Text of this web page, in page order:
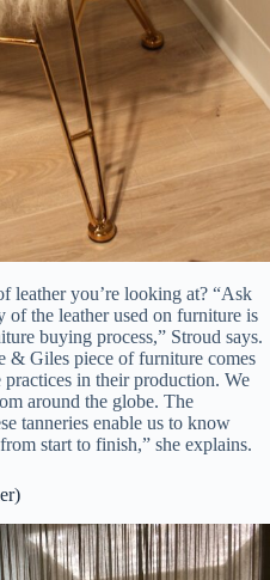
leather you’re looking at? “Ask
the leather used on furniture is
buying process,” Stroud says.
& Giles piece of furniture comes
practices in their production. We
around the globe. The
tanneries enable us to know
start to finish,” she explains.